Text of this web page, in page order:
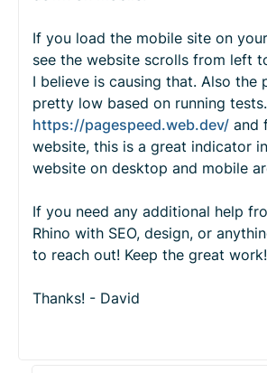
If you load the mobile site on
see the website scrolls from left
I believe is causing that. Also the
pretty low based on running
https://pagespeed.web.dev/ and
website, this is a great indicator
website on desktop and mobile
If you need any additional help
Rhino with SEO, design, or
to reach out! Keep the great work!
Thanks! - David